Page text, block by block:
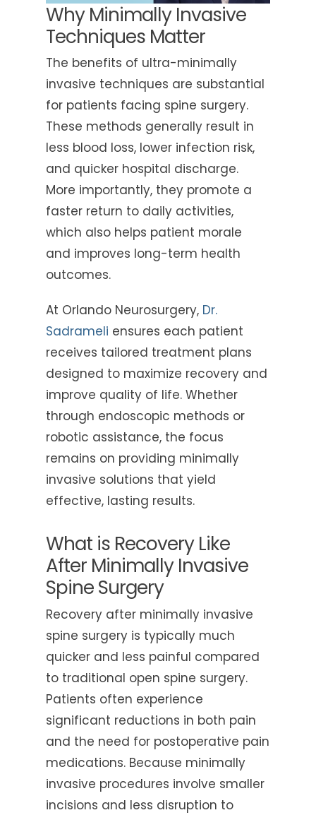
Why Minimally Invasive
Techniques Matter
The benefits of ultra-minimally
invasive techniques are substantial
for patients facing spine surgery.
These methods generally result in
less blood loss, lower infection risk,
and quicker hospital discharge.
More importantly, they promote a
faster return to daily activities,
which also helps patient morale
and improves long-term health
outcomes.
At Orlando Neurosurgery, Dr.
Sadrameli ensures each patient
receives tailored treatment plans
designed to maximize recovery and
improve quality of life. Whether
through endoscopic methods or
robotic assistance, the focus
remains on providing minimally
invasive solutions that yield
effective, lasting results.
What is Recovery Like
After Minimally Invasive
Spine Surgery
Recovery after minimally invasive
spine surgery is typically much
quicker and less painful compared
to traditional open spine surgery.
Patients often experience
significant reductions in both pain
and the need for postoperative pain
medications. Because minimally
invasive procedures involve smaller
incisions and less disruption to